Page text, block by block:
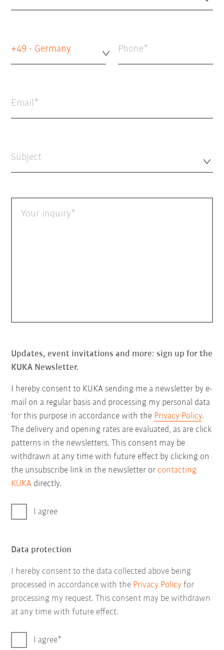
+49 - Germany Phone
Email
Subject
Your inquiry
Updates, event invitations and more: sign up for the
KUKA Newsletter.
I hereby consent to KUKA sending me a newsletter by e-
mail on a regular basis and processing my personal data
for this purpose in accordance with the Privacy Policy.
The delivery and opening rates are evaluated, as are click
patterns in the newsletters. This consent may be
withdrawn at any time with future effect by clicking on
the unsubscribe link in the newsletter or contacting
KUKA directly.
I agree
Data protection
I hereby consent to the data collected above being
processed in accordance with the Privacy Policy for
processing my request. This consent may be withdrawn
at any time with future effect.
I agree